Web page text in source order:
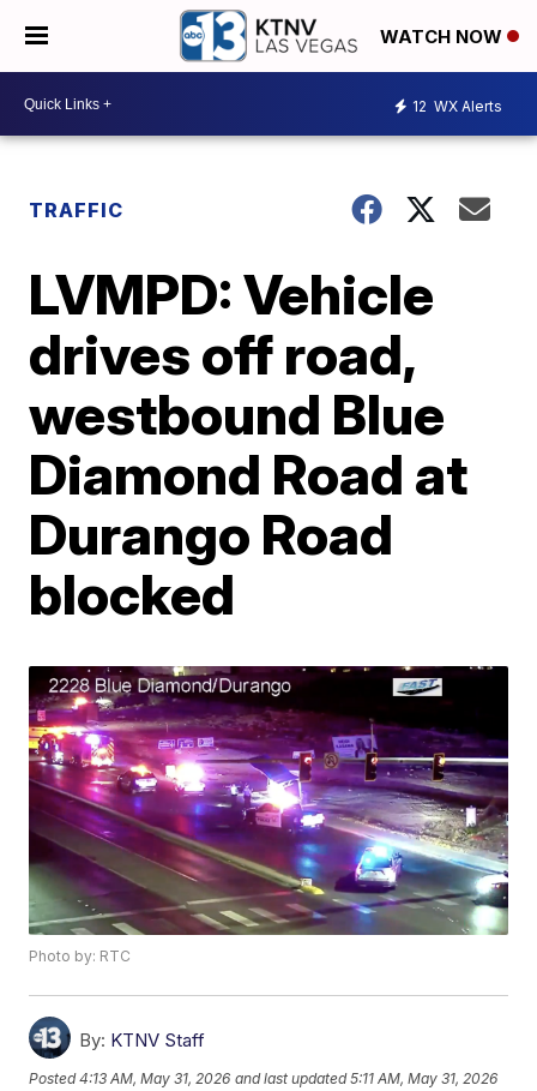
WATCH NOW
12 WX Alerts
TRAFFIC
LVMPD: Vehicle
drives off road,
westbound Blue
Diamond Road at
Durango Road
blocked
Photo by: RTC
By: KTNV Staff
Posted4:13 AM, May 31, 2026 and last updated 5:11 AM, May 31, 2026